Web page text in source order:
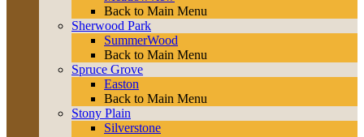
Back to Main Menu
Sherwood Park
SummerWood
Back to Main Menu
Spruce Grove
Easton
Back to Main Menu
Stony Plain
Silverstone